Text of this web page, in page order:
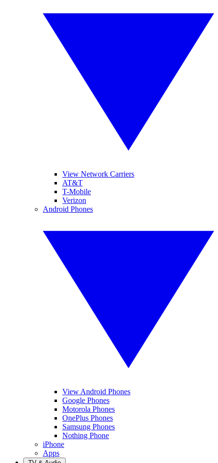
View Network Carriers
AT&T
T-Mobile
Verizon
Android Phones
View Android Phones
Google Phones
Motorola Phones
OnePlus Phones
Samsung Phones
Nothing Phone
iPhone
Apps